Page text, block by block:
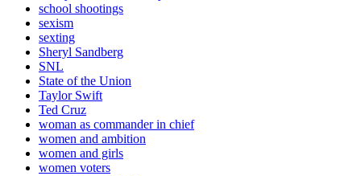
school shootings
sexism
sexting
Sheryl Sandberg
SNL
State of the Union
Taylor Swift
Ted Cruz
woman as commander in chief
women and ambition
women and girls
women voters